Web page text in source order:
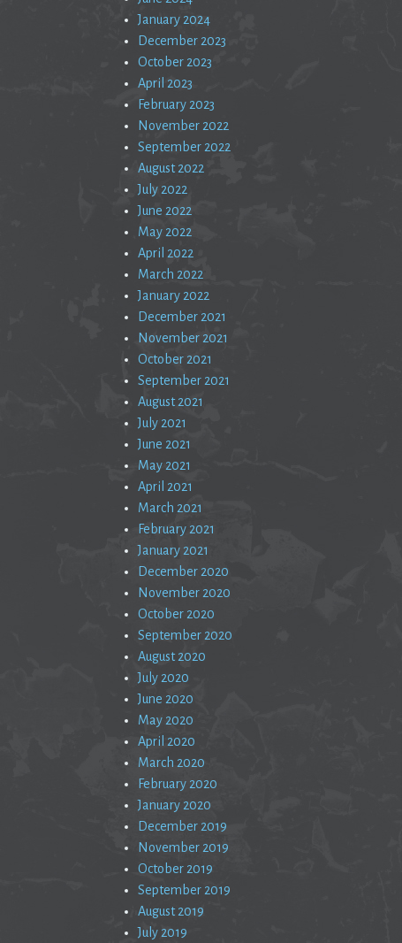
January 2024
December 2023
October 2023
April 2023
February 2023
November 2022
September 2022
August 2022
July 2022
June 2022
May 2022
April 2022
March 2022
January 2022
December 2021
November 2021
October 2021
September 2021
August 2021
July 2021
June 2021
May 2021
April 2021
March 2021
February 2021
January 2021
December 2020
November 2020
October 2020
September 2020
August 2020
July 2020
June 2020
May 2020
April 2020
March 2020
February 2020
January 2020
December 2019
November 2019
October 2019
September 2019
August 2019
July 2019